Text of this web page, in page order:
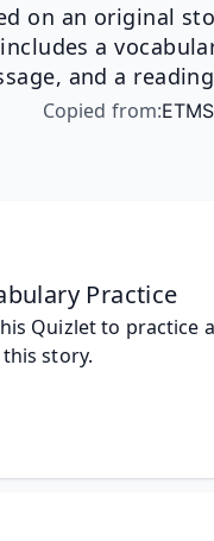
on an original
a
and a
Copied from:ETMS
Practice
Quizlet to practice
story.